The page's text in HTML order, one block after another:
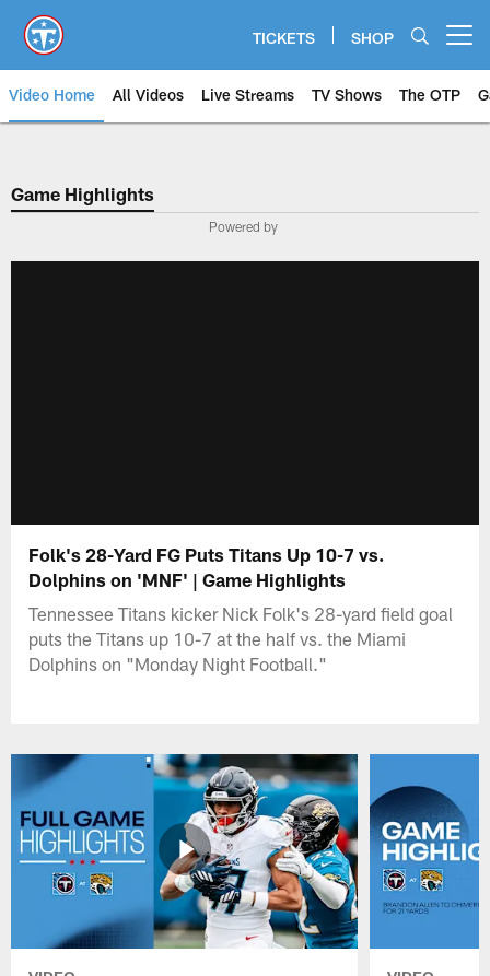
main
content
TICKETS SHOP
Video Home All Videos Live Streams TV Shows The OTP
Game Highlights
Powered by
Folk's 28-Yard FG Puts Titans Up 10-7 vs.
Dolphins on 'MNF' | Game Highlights
Tennessee Titans kicker Nick Folk's 28-yard field goal
puts the Titans up 10-7 at the half vs. the Miami
Dolphins on "Monday Night Football."